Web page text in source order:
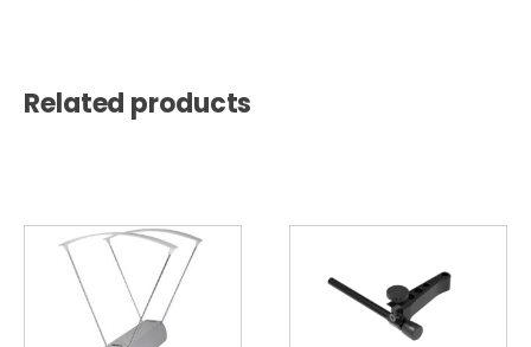
Related products